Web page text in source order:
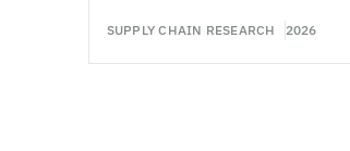
SUPPLY CHAIN RESEARCH 2026